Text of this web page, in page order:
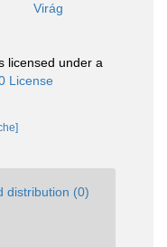
Virág
licensed under a
License
distribution (0)